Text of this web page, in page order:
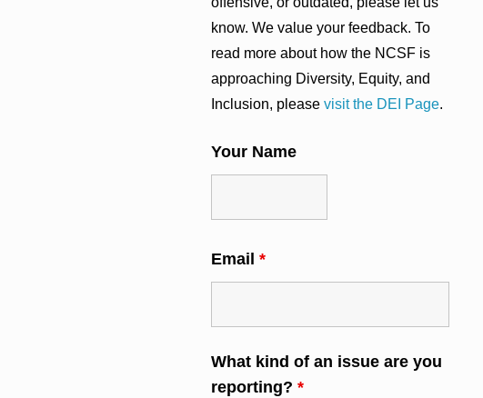
know. We value your feedback. To
read more about how the NCSF is
approaching Diversity, Equity, and
Inclusion, please visit the DEI Page.
Your Name
Email *
What kind of an issue are you
reporting? *